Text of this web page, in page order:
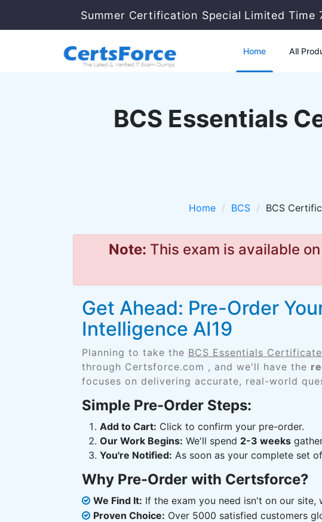
Summer Certification Special Limited Time
Home All
BCS Essentials
Home BCS BCS
Note: This exam is available
Get Ahead: Pre-Order
Intelligence AI19
Planning to take the BCS Essentials
through Certsforce.com , and we'll have the
focuses on delivering accurate, real-world
Simple Pre-Order Steps:
Add to Cart: Click to confirm your pre-order.
Our Work Begins: We'll spend 2-3 weeks
You're Notified: As soon as your complete set
Why Pre-Order with Certsforce?
We Find It: If the exam you need isn't on our
Proven Choice: Over 5000 satisfied customers